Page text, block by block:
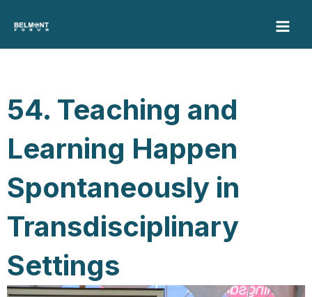
content
54. Teaching and
Learning Happen
Spontaneously in
Transdisciplinary
Settings